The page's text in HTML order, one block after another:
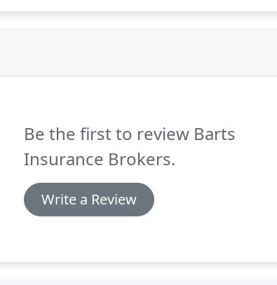
Be the first to review Barts
Insurance Brokers.
Write a Review